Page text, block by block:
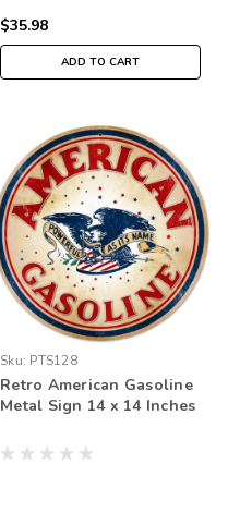
$35.98
ADD TO CART
Sku: PTS128
Retro American Gasoline
Metal Sign 14 x 14 Inches